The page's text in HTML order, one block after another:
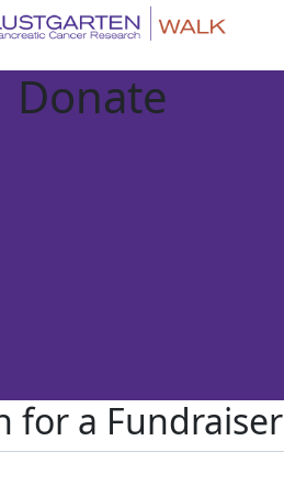
Donate
for a Fundraiser